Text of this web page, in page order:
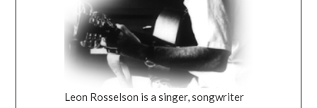
Leon Rosselson is a singer, songwriter